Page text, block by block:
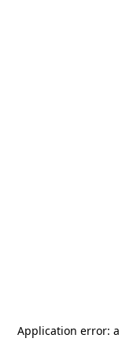
Application error: a